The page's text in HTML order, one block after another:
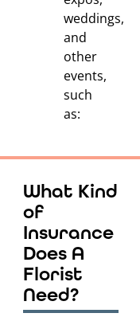
weddings,
and
other
events,
such
as:
What Kind
of
Insurance
Does A
Florist
Need?